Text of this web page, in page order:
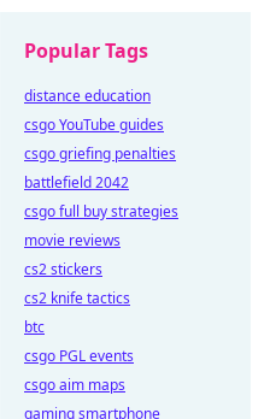
Popular Tags
distance education
csgo YouTube guides
csgo griefing penalties
battlefield 2042
csgo full buy strategies
movie reviews
cs2 stickers
cs2 knife tactics
btc
csgo PGL events
csgo aim maps
gaming smartphone